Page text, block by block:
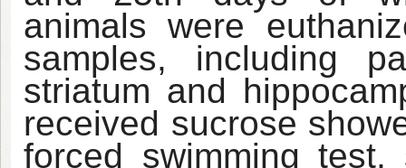
animals were
samples, including
striatum and
received sucrose
forced swimming test,